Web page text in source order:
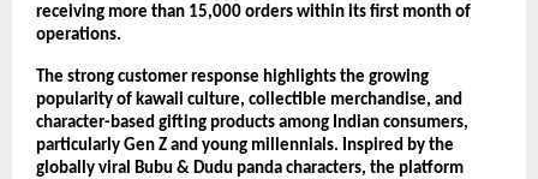
receiving more than 15,000 orders within its first month of
operations.
The strong customer response highlights the growing
popularity of kawaii culture, collectible merchandise, and
character-based gifting products among Indian consumers,
particularly Gen Z and young millennials. Inspired by the
globally viral Bubu & Dudu panda characters, the platform